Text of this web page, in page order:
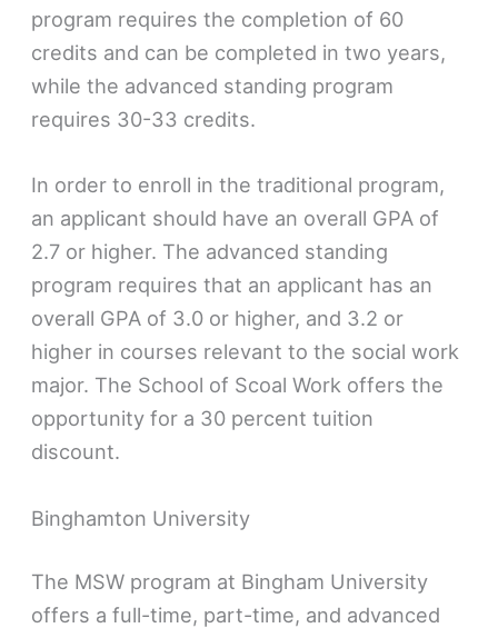
program requires the completion of 60
credits and can be completed in two years,
while the advanced standing program
requires 30-33 credits.
In order to enroll in the traditional program,
an applicant should have an overall GPA of
2.7 or higher. The advanced standing
program requires that an applicant has an
overall GPA of 3.0 or higher, and 3.2 or
higher in courses relevant to the social work
major. The School of Scoal Work offers the
opportunity for a 30 percent tuition
discount.
Binghamton University
The MSW program at Bingham University
offers a full-time, part-time, and advanced